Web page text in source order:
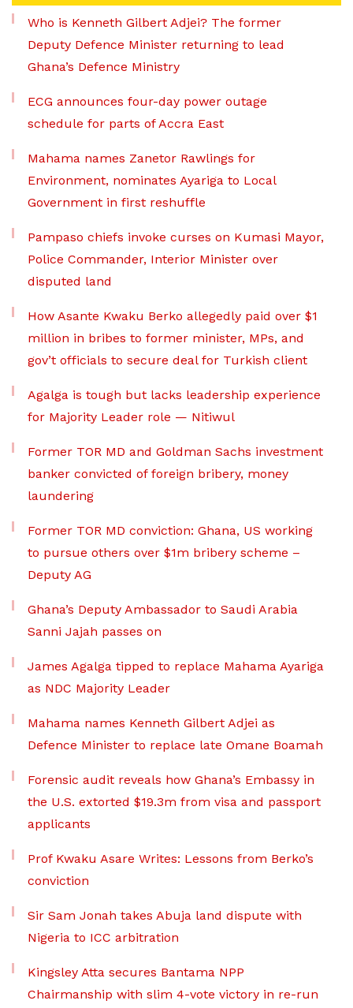
Who is Kenneth Gilbert Adjei? The former
Deputy Defence Minister returning to lead
Ghana’s Defence Ministry
ECG announces four-day power outage
schedule for parts of Accra East
Mahama names Zanetor Rawlings for
Environment, nominates Ayariga to Local
Government in first reshuffle
Pampaso chiefs invoke curses on Kumasi Mayor,
Police Commander, Interior Minister over
disputed land
How Asante Kwaku Berko allegedly paid over $1
million in bribes to former minister, MPs, and
gov’t officials to secure deal for Turkish client
Agalga is tough but lacks leadership experience
for Majority Leader role — Nitiwul
Former TOR MD and Goldman Sachs investment
banker convicted of foreign bribery, money
laundering
Former TOR MD conviction: Ghana, US working
to pursue others over $1m bribery scheme –
Deputy AG
Ghana’s Deputy Ambassador to Saudi Arabia
Sanni Jajah passes on
James Agalga tipped to replace Mahama Ayariga
as NDC Majority Leader
Mahama names Kenneth Gilbert Adjei as
Defence Minister to replace late Omane Boamah
Forensic audit reveals how Ghana’s Embassy in
the U.S. extorted $19.3m from visa and passport
applicants
Prof Kwaku Asare Writes: Lessons from Berko’s
conviction
Sir Sam Jonah takes Abuja land dispute with
Nigeria to ICC arbitration
Kingsley Atta secures Bantama NPP
Chairmanship with slim 4-vote victory in re-run